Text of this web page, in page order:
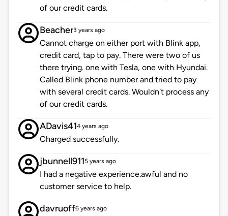
of our credit cards.
Beacher3 years ago
Cannot charge on either port with Blink app,
credit card, tap to pay. There were two of us
there trying. one with Tesla, one with Hyundai.
Called Blink phone number and tried to pay
with several credit cards. Wouldn't process any
of our credit cards.
ADavis414 years ago
Charged successfully.
jbunnell9115 years ago
I had a negative experience.awful and no
customer service to help.
davruoff6 years ago